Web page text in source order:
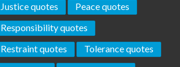
Justice quotes
Peace quotes
Responsibility quotes
Restraint quotes
Tolerance quotes